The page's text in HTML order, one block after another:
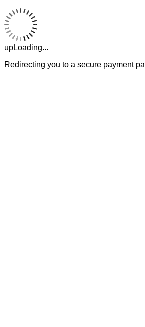
upLoading...
Redirecting you to a secure payment